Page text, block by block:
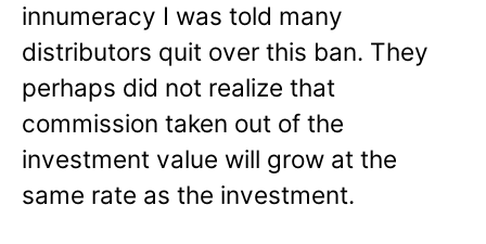
innumeracy I was told many
distributors quit over this ban. They
perhaps did not realize that
commission taken out of the
investment value will grow at the
same rate as the investment.